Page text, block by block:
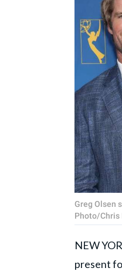
Greg Olsen
Photo/Chris
NEW
present